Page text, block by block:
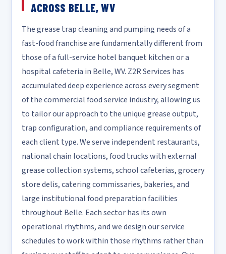
ACROSS BELLE, WV
The grease trap cleaning and pumping needs of a
fast-food franchise are fundamentally different from
those of a full-service hotel banquet kitchen or a
hospital cafeteria in Belle, WV. Z2R Services has
accumulated deep experience across every segment
of the commercial food service industry, allowing us
to tailor our approach to the unique grease output,
trap configuration, and compliance requirements of
each client type. We serve independent restaurants,
national chain locations, food trucks with external
grease collection systems, school cafeterias, grocery
store delis, catering commissaries, bakeries, and
large institutional food preparation facilities
throughout Belle. Each sector has its own
operational rhythms, and we design our service
schedules to work within those rhythms rather than